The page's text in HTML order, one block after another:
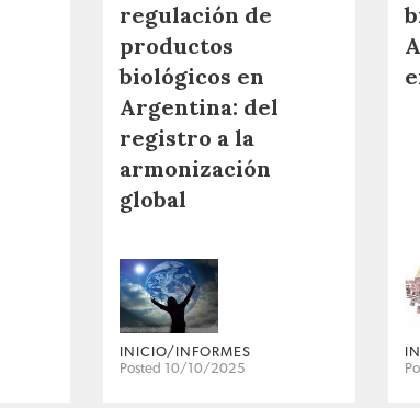
regulación de
productos
biológicos en
Argentina: del
registro a la
armonización
global
INICIO/INFORMES
Posted 10/10/2025